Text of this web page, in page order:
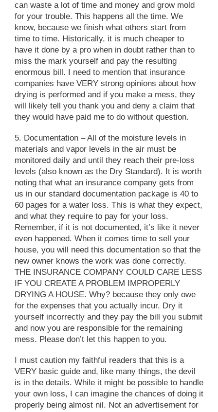
can waste a lot of time and money and grow mold
for your trouble. This happens all the time. We
know, because we finish what others start from
time to time. Historically, it is much cheaper to
have it done by a pro when in doubt rather than to
miss the mark yourself and pay the resulting
enormous bill. I need to mention that insurance
companies have VERY strong opinions about how
drying is performed and if you make a mess, they
will likely tell you thank you and deny a claim that
they would have paid me to do without question.
5. Documentation – All of the moisture levels in
materials and vapor levels in the air must be
monitored daily and until they reach their pre-loss
levels (also known as the Dry Standard). It is worth
noting that what an insurance company gets from
us in our standard documentation package is 40 to
60 pages for a water loss. This is what they expect,
and what they require to pay for your loss.
Remember, if it is not documented, it’s like it never
even happened. When it comes time to sell your
house, you will need this documentation so that the
new owner knows the work was done correctly.
THE INSURANCE COMPANY COULD CARE LESS
IF YOU CREATE A PROBLEM IMPROPERLY
DRYING A HOUSE. Why? because they only owe
for the expenses that you actually incur. Dry it
yourself incorrectly and they pay the bill you submit
and now you are responsible for the remaining
mess. Please don’t let this happen to you.
I must caution my faithful readers that this is a
VERY basic guide and, like many things, the devil
is in the details. While it might be possible to handle
your own loss, I can imagine the chances of doing it
properly being almost nil. Not an advertisement for